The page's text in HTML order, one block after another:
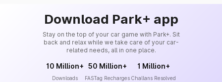
Download Park+ app
Stay on the top of your car game with Park+. Sit
back and relax while we take care of your car-
related needs, all in one place.
10 Million+
Downloads
50 Million+
FASTag Recharges
1 Million+
Challans Resolved